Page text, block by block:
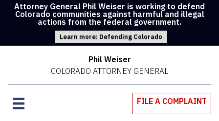
Attorney General Phil Weiser is working to defend
Colorado communities against harmful and illegal
actions from the federal government.
Learn more: Defending Colorado
Phil Weiser
COLORADO ATTORNEY GENERAL
FILE A COMPLAINT